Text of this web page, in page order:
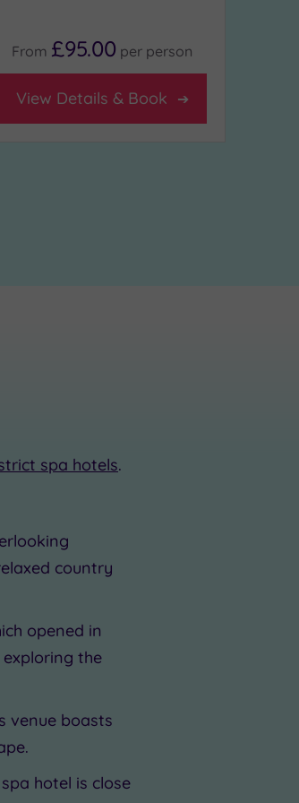
From £95.00 per person
View Details & Book
spa hotels.
country
opened in
the
venue boasts
hotel is close